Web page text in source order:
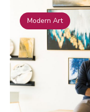
Modern Art